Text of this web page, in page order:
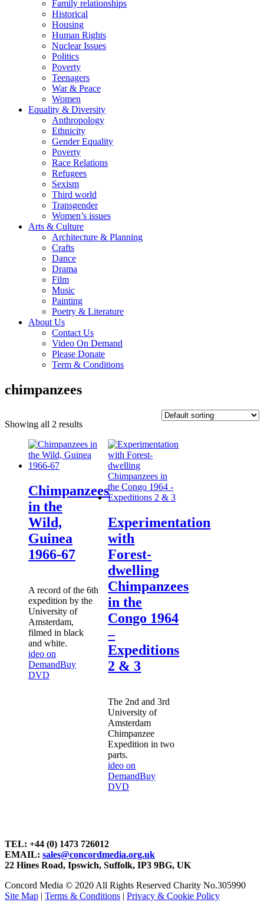
Family relationships
Historical
Housing
Human Rights
Nuclear Issues
Politics
Poverty
Teenagers
War & Peace
Women
Equality & Diversity
Anthropology
Ethnicity
Gender Equality
Poverty
Race Relations
Refugees
Sexism
Third world
Transgender
Women’s issues
Arts & Culture
Architecture & Planning
Crafts
Dance
Drama
Film
Music
Painting
Poetry & Literature
About Us
Contact Us
Video On Demand
Please Donate
Term & Conditions
chimpanzees
Showing all 2 results
Chimpanzees
in the
Wild,
Guinea
1966-67
A record of the 6th
expedition by the
University of
Amsterdam,
filmed in black
and white.
ideo on
DemandBuy
DVD
Experimentation
with
Forest-
dwelling
Chimpanzees
in the
Congo 1964
–
Expeditions
2 & 3
The 2nd and 3rd
University of
Amsterdam
Chimpanzee
Expedition in two
parts.
ideo on
DemandBuy
DVD
TEL: +44 (0) 1473 726012
EMAIL: sales@concordmedia.org.uk
22 Hines Road, Ipswich, Suffolk, IP3 9BG, UK
Concord Media © 2020 All Rights Reserved Charity No.305990
Site Map
Terms & Conditions Privacy & Cookie Policy